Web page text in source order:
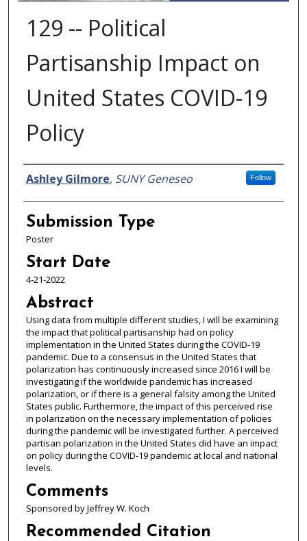
129 -- Political
Partisanship Impact on
United States COVID-19
Policy
Presenter Information
Ashley Gilmore, SUNY Geneseo Follow
Submission Type
Poster
Start Date
4-21-2022
Abstract
Using data from multiple different studies, I will be examining
the impact that political partisanship had on policy
implementation in the United States during the COVID-19
pandemic. Due to a consensus in the United States that
polarization has continuously increased since 2016 I will be
investigating if the worldwide pandemic has increased
polarization, or if there is a general falsity among the United
States public. Furthermore, the impact of this perceived rise
in polarization on the necessary implementation of policies
during the pandemic will be investigated further. A perceived
partisan polarization in the United States did have an impact
on policy during the COVID-19 pandemic at local and national
levels.
Comments
Sponsored by Jeffrey W. Koch
Recommended Citation